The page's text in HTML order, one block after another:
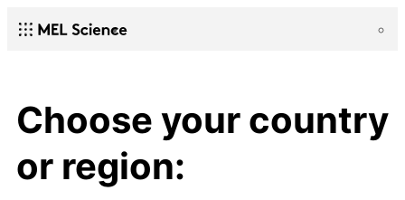
Choose your country
or region: